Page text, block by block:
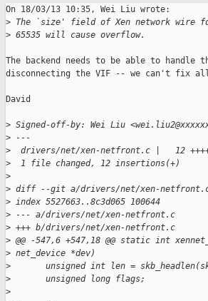
On 18/03/13 10:35, Wei Liu wrote:
> The `size' field of Xen network wire
> 65535 will cause overflow.
The backend needs to be able to handle
disconnecting the VIF -- we can't fix
David
> Signed-off-by: Wei Liu
> ---
>
drivers/net/xen-netfront.c |   12
>
  1 file changed, 12 insertions(+)
>
> diff --git a/drivers/net/xen-
> index 5527663..8c3d065 100644
> --- a/drivers/net/xen-netfront.c
> +++ b/drivers/net/xen-netfront.c
> @@ -547,6 +547,18 @@ static int
> net_device *dev)
>
unsigned int len =
>
       unsigned long flags;
>